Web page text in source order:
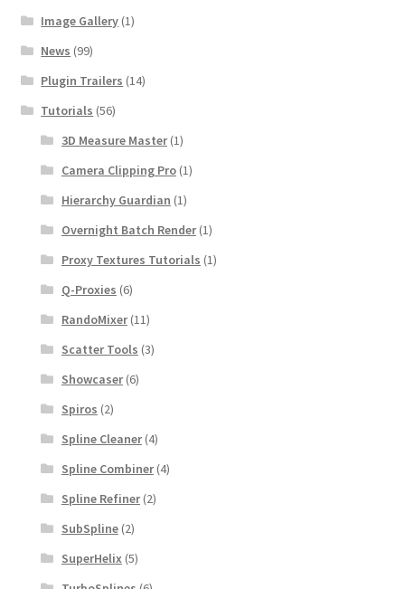
Image Gallery (1)
News (99)
Plugin Trailers (14)
Tutorials (56)
3D Measure Master(1)
Camera Clipping Pro(1)
Hierarchy Guardian (1)
Overnight Batch Render(1)
Proxy Textures Tutorials (1)
Q-Proxies (6)
RandoMixer(11)
Scatter Tools (3)
Showcaser(6)
Spiros (2)
Spline Cleaner(4)
Spline Combiner(4)
Spline Refiner(2)
SubSpline(2)
SuperHelix(5)